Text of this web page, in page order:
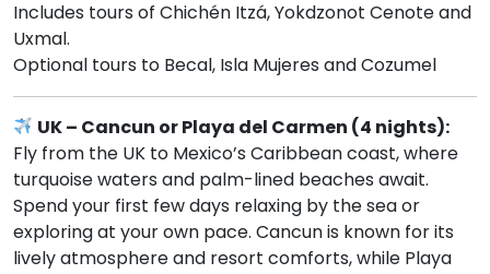
Includes tours of Chichén Itzá, Yokdzonot Cenote and
Uxmal.
Optional tours to Becal, Isla Mujeres and Cozumel
UK – Cancun or Playa del Carmen (4 nights):
Fly from the UK to Mexico’s Caribbean coast, where
turquoise waters and palm-lined beaches await.
Spend your first few days relaxing by the sea or
exploring at your own pace. Cancun is known for its
lively atmosphere and resort comforts, while Playa